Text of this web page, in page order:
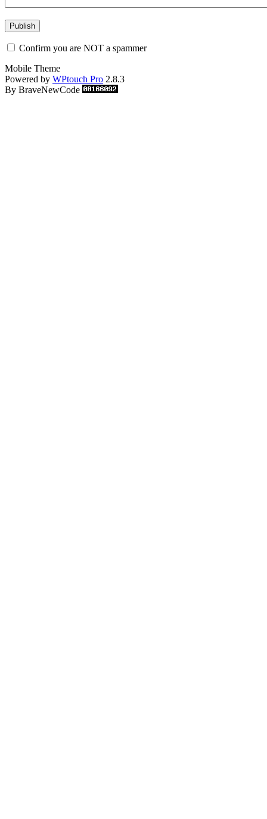
Confirm you are NOT a spammer
Mobile Theme
Powered by WPtouch Pro 2.8.3
By BraveNewCode